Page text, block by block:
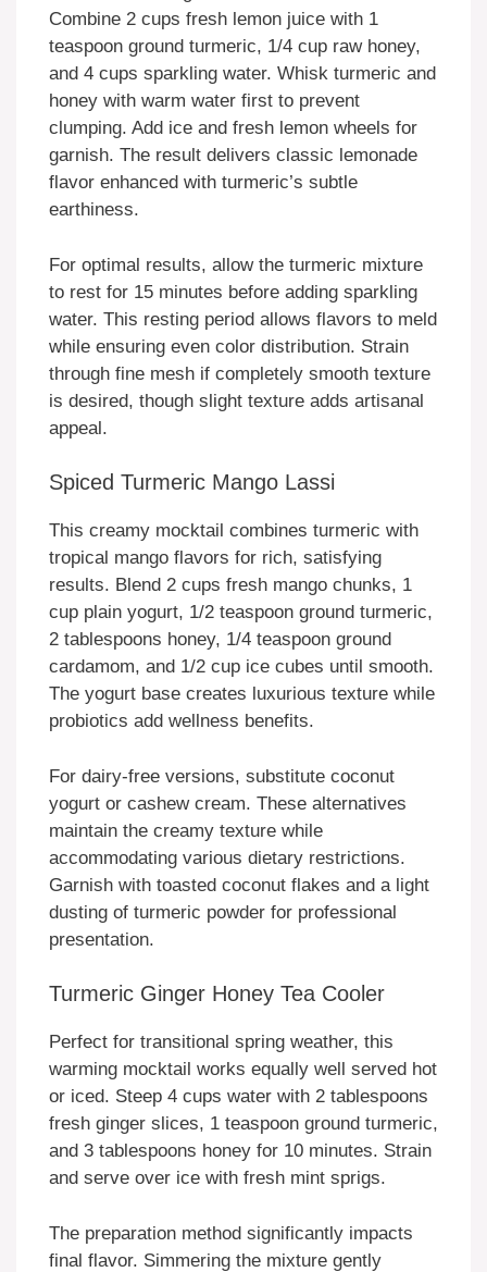
Combine 2 cups fresh lemon juice with 1
teaspoon ground turmeric, 1/4 cup raw honey,
and 4 cups sparkling water. Whisk turmeric and
honey with warm water first to prevent
clumping. Add ice and fresh lemon wheels for
garnish. The result delivers classic lemonade
flavor enhanced with turmeric’s subtle
earthiness.
For optimal results, allow the turmeric mixture
to rest for 15 minutes before adding sparkling
water. This resting period allows flavors to meld
while ensuring even color distribution. Strain
through fine mesh if completely smooth texture
is desired, though slight texture adds artisanal
appeal.
Spiced Turmeric Mango Lassi
This creamy mocktail combines turmeric with
tropical mango flavors for rich, satisfying
results. Blend 2 cups fresh mango chunks, 1
cup plain yogurt, 1/2 teaspoon ground turmeric,
2 tablespoons honey, 1/4 teaspoon ground
cardamom, and 1/2 cup ice cubes until smooth.
The yogurt base creates luxurious texture while
probiotics add wellness benefits.
For dairy-free versions, substitute coconut
yogurt or cashew cream. These alternatives
maintain the creamy texture while
accommodating various dietary restrictions.
Garnish with toasted coconut flakes and a light
dusting of turmeric powder for professional
presentation.
Turmeric Ginger Honey Tea Cooler
Perfect for transitional spring weather, this
warming mocktail works equally well served hot
or iced. Steep 4 cups water with 2 tablespoons
fresh ginger slices, 1 teaspoon ground turmeric,
and 3 tablespoons honey for 10 minutes. Strain
and serve over ice with fresh mint sprigs.
The preparation method significantly impacts
final flavor. Simmering the mixture gently